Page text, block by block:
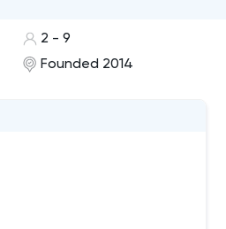
2 - 9
Founded 2014